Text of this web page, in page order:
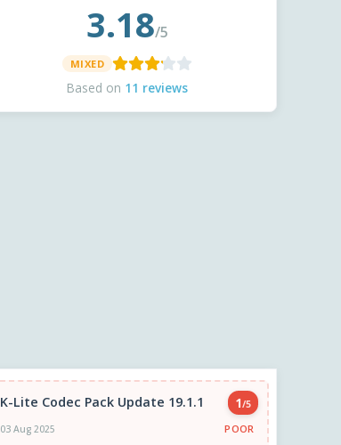
3.18/5
MIXED
Based on 11 reviews
K-Lite Codec Pack Update 19.1.1 1/5
03 Aug 2025
POOR